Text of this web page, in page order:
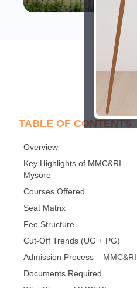
TABLE OF CONTENTS
Overview
Key Highlights of MMC&RI
Mysore
Courses Offered
Seat Matrix
Fee Structure
Cut-Off Trends (UG + PG)
Admission Process – MMC&RI
Documents Required